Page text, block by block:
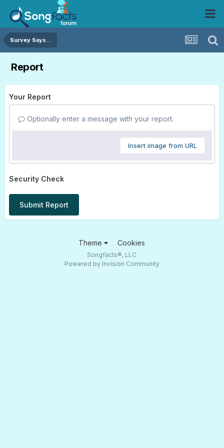
Survey Says...
Report
Your Report
Optionally enter a message with your report.
Insert image from URL
Security Check
Submit Report
Theme Cookies
Songfacts®, LLC
Powered by Invision Community